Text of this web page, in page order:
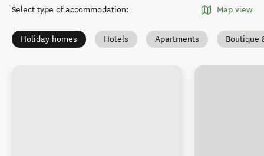
Select type of accommodation: Map view
Holiday homes Hotels Apartments Boutique